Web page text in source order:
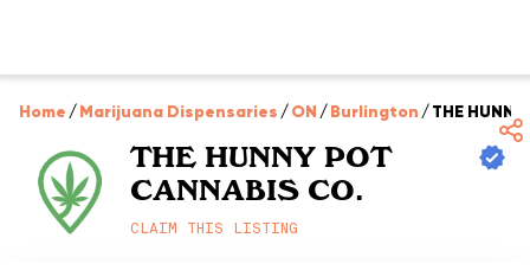
Home /Marijuana Dispensaries /ON /Burlington /THE
THE HUNNY POT
CANNABIS CO.
CLAIM THIS LISTING